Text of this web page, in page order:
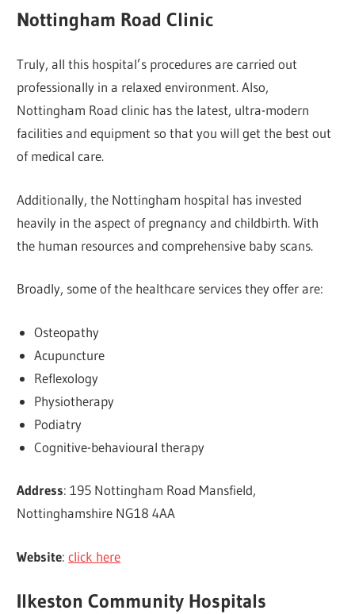
Nottingham Road Clinic
Truly, all this hospital’s procedures are carried out
professionally in a relaxed environment. Also,
Nottingham Road clinic has the latest, ultra-modern
facilities and equipment so that you will get the best out
of medical care.
Additionally, the Nottingham hospital has invested
heavily in the aspect of pregnancy and childbirth. With
the human resources and comprehensive baby scans.
Broadly, some of the healthcare services they offer are:
Osteopathy
Acupuncture
Reflexology
Physiotherapy
Podiatry
Cognitive-behavioural therapy
Address: 195 Nottingham Road Mansfield,
Nottinghamshire NG18 4AA
Website:click here
Ilkeston Community Hospitals